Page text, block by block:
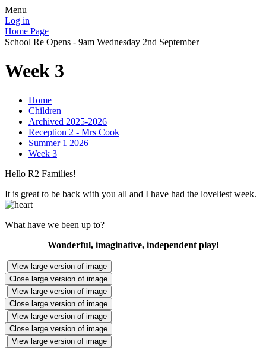
Menu
Log in
Home Page
School Re Opens - 9am Wednesday 2nd September
Week 3
Home
Children
Archived 2025-2026
Reception 2 - Mrs Cook
Summer 1 2026
Week 3
Hello R2 Families!
It is great to be back with you all and I have had the loveliest week.
What have we been up to?
Wonderful, imaginative, independent play!
View large version of image
Close large version of image
View large version of image
Close large version of image
View large version of image
Close large version of image
View large version of image